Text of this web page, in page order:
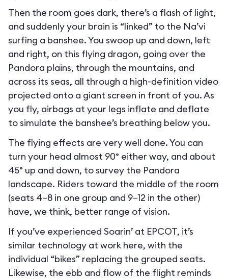
Then the room goes dark, there’s a flash of light,
and suddenly your brain is “linked” to the Na’vi
surfing a banshee. You swoop up and down, left
and right, on this flying dragon, going over the
Pandora plains, through the mountains, and
across its seas, all through a high-definition video
projected onto a giant screen in front of you. As
you fly, airbags at your legs inflate and deflate
to simulate the banshee’s breathing below you.
The flying effects are very well done. You can
turn your head almost 90° either way, and about
45° up and down, to survey the Pandora
landscape. Riders toward the middle of the room
(seats 4–8 in one group and 9–12 in the other)
have, we think, better range of vision.
If you’ve experienced Soarin’ at EPCOT, it’s
similar technology at work here, with the
individual “bikes” replacing the grouped seats.
Likewise, the ebb and flow of the flight reminds